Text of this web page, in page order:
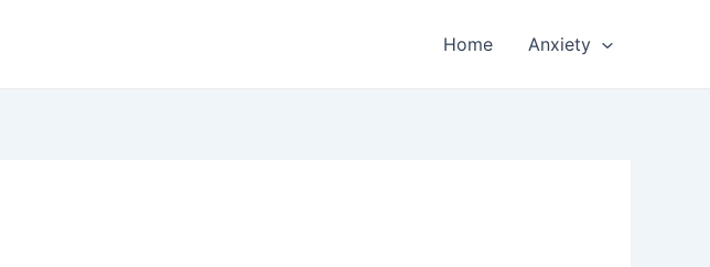
Home Anxiety